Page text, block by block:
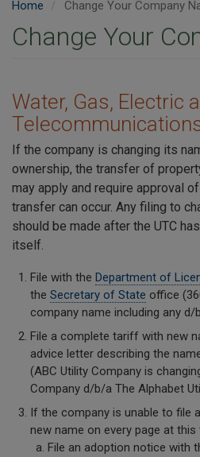
Home Change Your Company
Change Your
Water, Gas, Electric
If the company is changing its
ownership, the transfer of
may apply and require approval
transfer can occur. Any filing to
should be made after the UTC
itself.
File with the Department of
the Secretary of State office
company name including any d/
File a complete tariff with new
advice letter describing the
(ABC Utility Company is
Company d/b/a The Alphabet
If the company is unable to file
new name on every page at
File an adoption notice with